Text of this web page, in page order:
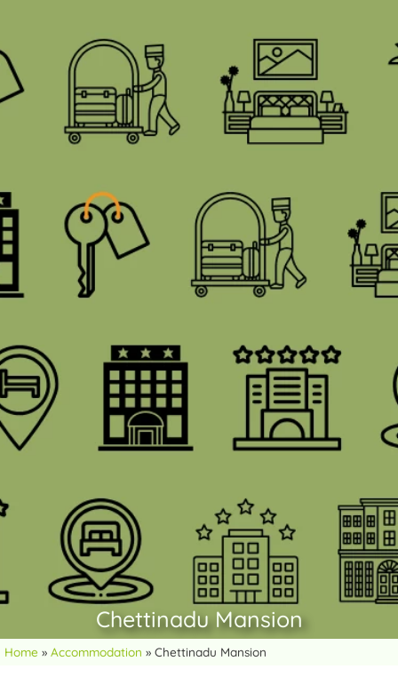
Chettinadu Mansion
Home » Accommodation » Chettinadu Mansion